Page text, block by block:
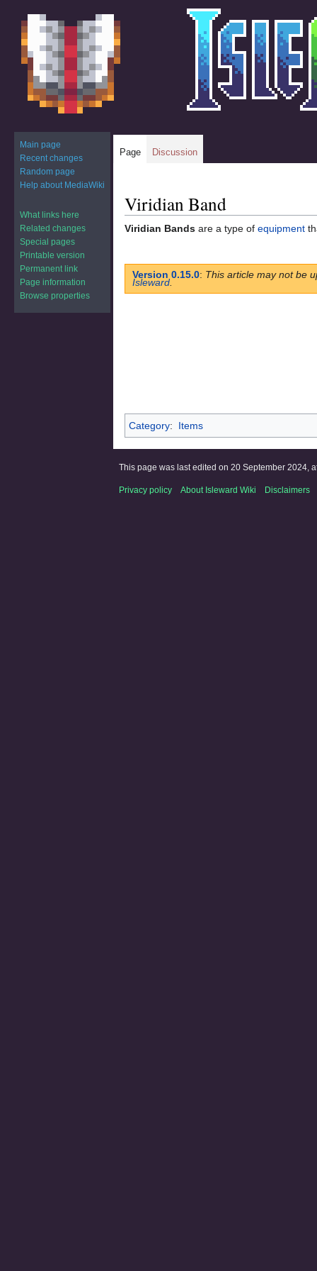
Jump
to
navigation
Jump
to
search
Viridian Band
Viridian Bands are a type of equipment
Version 0.15.0: This article may not be
Isleward
Category: Items
Page Discussion
Main page
Recent changes
Random page
Help about MediaWiki
What links here
Related changes
Special pages
Printable version
Permanent link
Page information
Browse properties
This page was last edited on 20 September 2024,
Privacy policy About Isleward Wiki Disclaimers